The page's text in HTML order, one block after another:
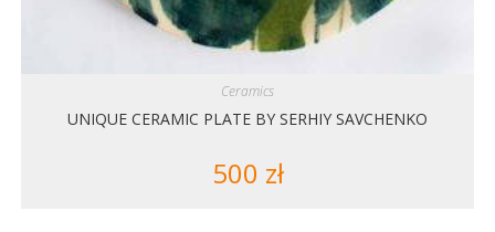
Ceramics
UNIQUE CERAMIC PLATE BY SERHIY SAVCHENKO
500 zł